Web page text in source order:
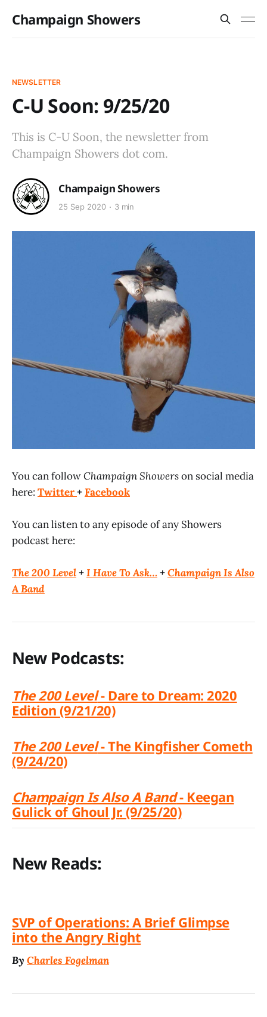
Champaign Showers
NEWSLETTER
C-U Soon: 9/25/20
This is C-U Soon, the newsletter from
Champaign Showers dot com.
Champaign Showers
25 Sep 2020 3 min
You can followChampaign Showerson social media
here: Twitter+Facebook
You can listen to any episode of any Showers
podcast here:
The 200 Level+I Have To Ask… +Champaign Is Also
A Band
New Podcasts:
The 200 Level- Dare to Dream: 2020
Edition (9/21/20)
The 200 Level- The Kingfisher Cometh
(9/24/20)
Champaign Is Also A Band- Keegan
Gulick of Ghoul Jr. (9/25/20)
New Reads:
SVP of Operations: A Brief Glimpse
into the Angry Right
By Charles Fogelman